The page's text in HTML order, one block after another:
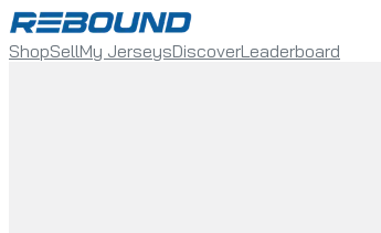
ShopSellMy JerseysDiscoverLeaderboard